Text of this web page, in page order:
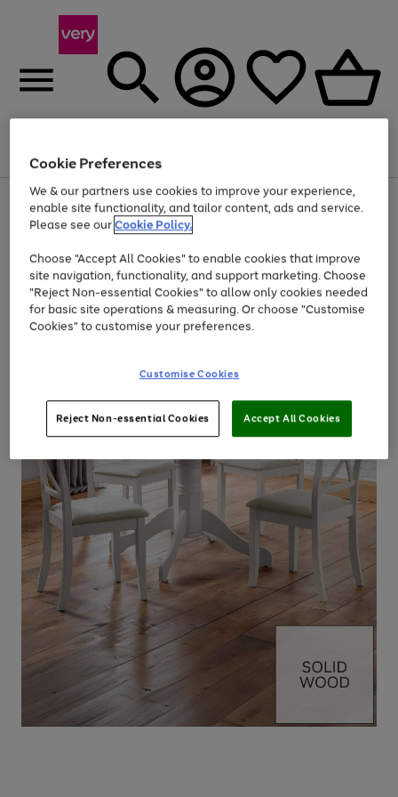
Menu
Use
the
right
left
arrows
to
scroll
through
the
Page
1
of
Up to 40% off selected Fashion and Sportswear
Cookie Preferences
We & our partners use cookies to improve your experience,
enable site functionality, and tailor content, ads and service.
Please see ourCookie Policy.
Choose "Accept All Cookies" to enable cookies that improve
site navigation, functionality, and support marketing. Choose
"Reject Non-essential Cookies" to allow only cookies needed
for basic site operations & measuring. Or choose "Customise
Cookies" to customise your preferences.
Customise Cookies
Reject Non-essential Cookies Accept All Cookies